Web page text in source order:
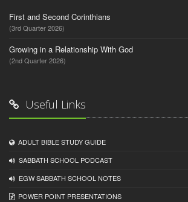
First and Second Corinthians
(3rd Quarter 2026)
Growing in a Relationship With God
(2nd Quarter 2026)
Useful Links
ADULT BIBLE STUDY GUIDE
SABBATH SCHOOL PODCAST
EGW SABBATH SCHOOL NOTES
POWER POINT PRESENTATIONS